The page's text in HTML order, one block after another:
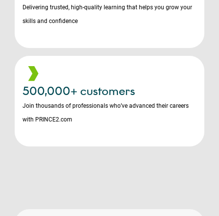
Delivering trusted, high-quality learning that helps you grow your
skills and confidence
500,000+ customers
Join thousands of professionals who’ve advanced their careers
with PRINCE2.com